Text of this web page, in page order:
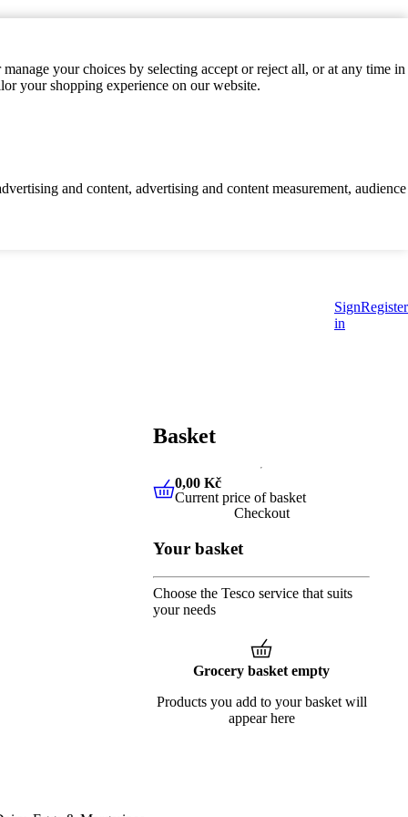
your choices by selecting accept or reject all, or at any time in
your shopping experience on our website.
and content, advertising and content measurement, audience
Sign
in
Register
Basket
0,00 Kč Current price of
0,00 Kč
Current price of basket
Checkout
Your basket
Choose the Tesco service that suits
your needs
Grocery basket empty
Products you add to your basket will
appear here